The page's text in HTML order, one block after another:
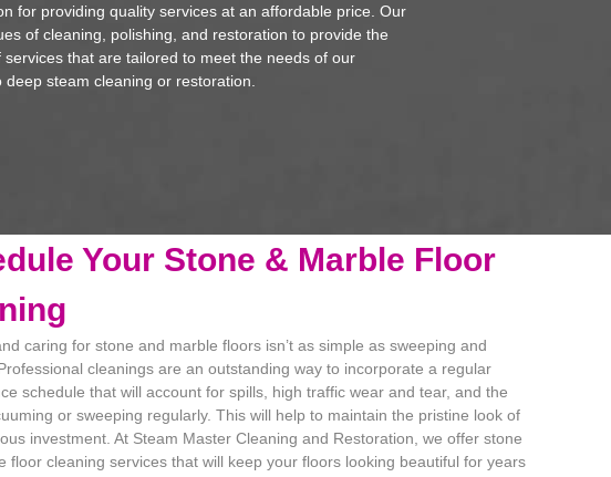
for providing quality services at an affordable price. Our
of cleaning, polishing, and restoration to provide the
that are tailored to meet the needs of our
steam cleaning or restoration.
Your Stone & Marble Floor
caring for stone and marble floors isn’t as simple as sweeping and
cleanings are an outstanding way to incorporate a regular
schedule that will account for spills, high traffic wear and tear, and the
or sweeping regularly. This will help to maintain the pristine look of
investment. At Steam Master Cleaning and Restoration, we offer stone
floor cleaning services that will keep your floors looking beautiful for years